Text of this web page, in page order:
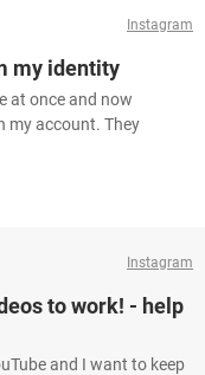
Instagram
my identity
at once and now
my account. They
Instagram
to work! - help
and I want to keep